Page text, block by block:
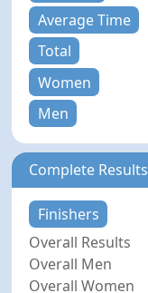
Average Time
Total
Women
Men
Complete Results
Finishers
Overall Results
Overall Men
Overall Women